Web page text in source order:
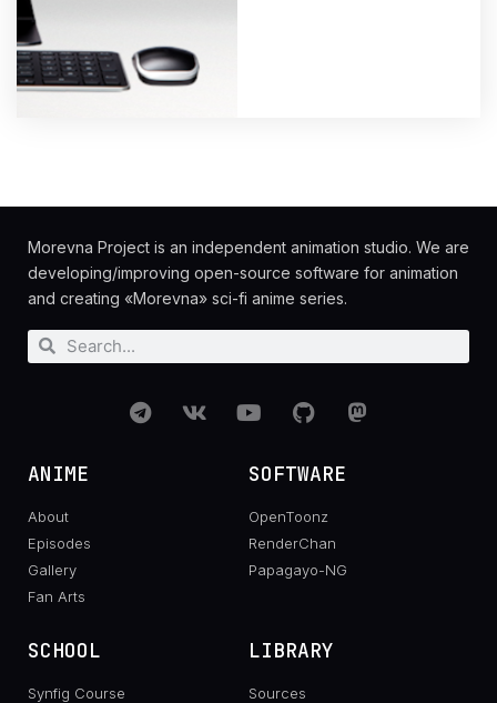
Morevna Project is an independent animation studio. We are
developing/improving open-source software for animation
and creating «Morevna» sci-fi anime series.
ANIME
About
Episodes
Gallery
Fan Arts
SOFTWARE
OpenToonz
RenderChan
Papagayo-NG
SCHOOL
Synfig Course
LIBRARY
Sources